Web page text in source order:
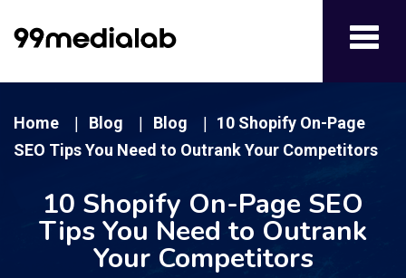
Home Blog Blog
10 Shopify On-Page
SEO Tips You Need to Outrank Your Competitors
10 Shopify On-Page SEO
Tips You Need to Outrank
Your Competitors